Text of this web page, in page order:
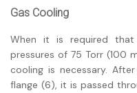
Gas Cooling
When it is required
pressures of 75 Torr (100
cooling is necessary.
flange (6), it is passed